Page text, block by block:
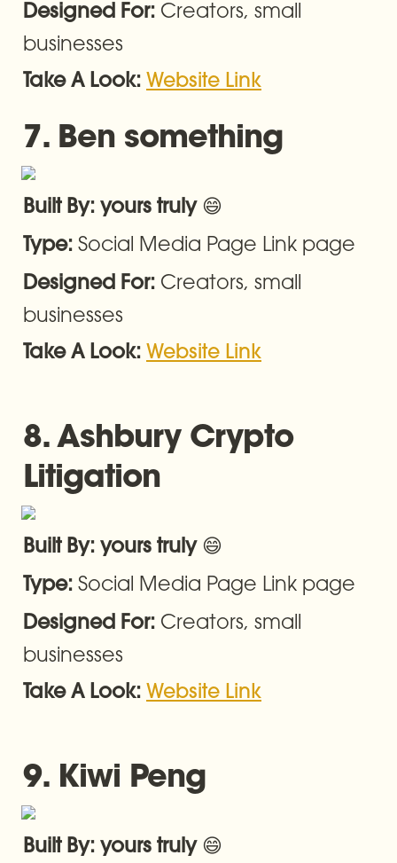
Designed For: Creators, small
businesses
Take A Look: Website Link
7. Ben something
Built By: yours truly 😄
Type: Social Media Page Link page
Designed For: Creators, small
businesses
Take A Look: Website Link
8. Ashbury Crypto
Litigation
Built By: yours truly 😄
Type: Social Media Page Link page
Designed For: Creators, small
businesses
Take A Look: Website Link
9. Kiwi Peng
Built By: yours truly 😄